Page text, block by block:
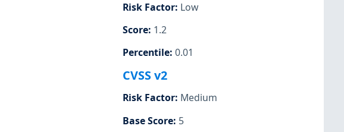
Risk Factor: Low
Score: 1.2
Percentile: 0.01
CVSS v2
Risk Factor: Medium
Base Score: 5